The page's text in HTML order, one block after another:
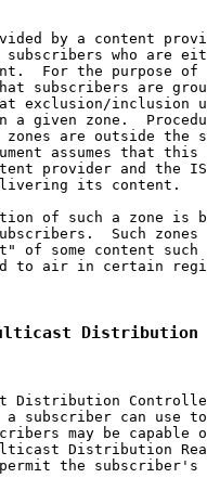
by a content
who are
For the purpose of
subscribers are
exclusion/inclusion
a given zone.
are outside the
assumes that this
provider and the
its content.
of such a zone is
Such zones
of some content such
to air in certain
Distribution
Distribution
subscriber can use
may be capable
Distribution
the subscriber's